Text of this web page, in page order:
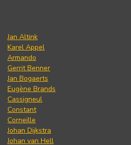
Jan Altink
Karel Appel
Armando
Gerrit Benner
Jan Bogaerts
Eugène Brands
Cassigneul
Constant
Corneille
Johan Dijkstra
Johan van Hell